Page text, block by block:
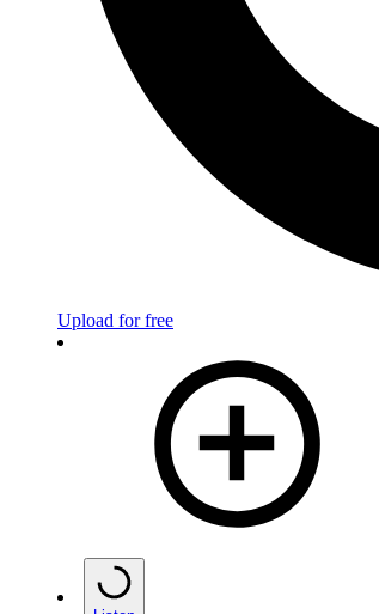
Upload for free